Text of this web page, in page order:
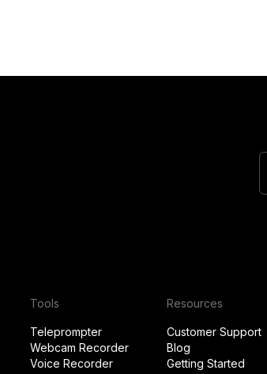
Tools
Teleprompter
Webcam Recorder
Voice Recorder
Resources
Customer Support
Blog
Getting Started